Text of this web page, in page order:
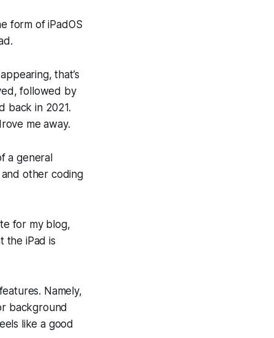
form of iPadOS
that’s
followed by
back in 2021.
me away.
a general
other coding
for my blog,
the iPadis
Namely,
background
like a good